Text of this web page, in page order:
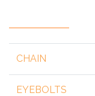
CHAIN
EYEBOLTS